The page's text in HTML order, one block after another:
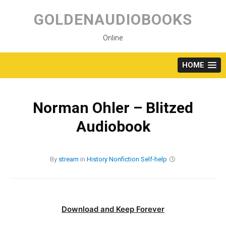
content
GOLDENAUDIOBOOKS
Online
HOME
Norman Ohler – Blitzed
Audiobook
By stream in History Nonfiction Self-help
Download and Keep Forever